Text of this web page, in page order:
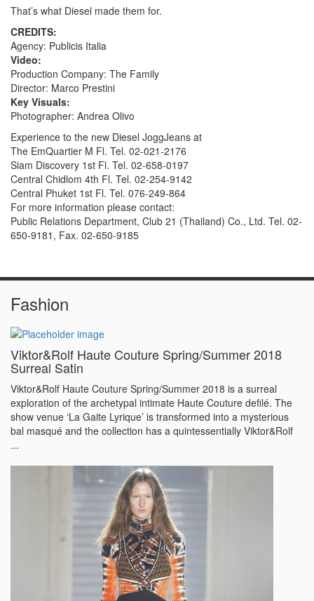
That’s what Diesel made them for.
CREDITS:
Agency: Publicis Italia
Video:
Production Company: The Family
Director: Marco Prestini
Key Visuals:
Photographer: Andrea Olivo
Experience to the new Diesel JoggJeans at
The EmQuartier M Fl. Tel. 02-021-2176
Siam Discovery 1st Fl. Tel. 02-658-0197
Central Chidlom 4th Fl. Tel. 02-254-9142
Central Phuket 1st Fl. Tel. 076-249-864
For more information please contact:
Public Relations Department, Club 21 (Thailand) Co., Ltd. Tel. 02-
650-9181, Fax. 02-650-9185
Fashion
Viktor&Rolf Haute Couture Spring/Summer 2018
Surreal Satin
Viktor&Rolf Haute Couture Spring/Summer 2018 is a surreal
exploration of the archetypal intimate Haute Couture defilé. The
show venue ‘La Gaite Lyrique’ is transformed into a mysterious
bal masqué and the collection has a quintessentially Viktor&Rolf
...